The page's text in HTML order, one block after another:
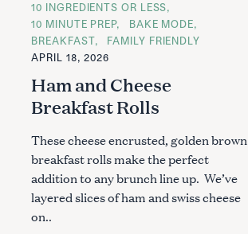
C
A
T
E
G
O
I
S
10 INGREDIENTS OR LESS
10 MINUTE PREP
BAKE MODE
BREAKFAST
FAMILY FRIENDLY
APRIL 18, 2026
Ham and Cheese
Breakfast Rolls
These cheese encrusted, golden brown
breakfast rolls make the perfect
addition to any brunch line up. We’ve
layered slices of ham and swiss cheese
on..